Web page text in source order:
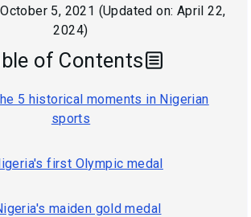
October 5, 2021 (Updated on: April 22,
2024)
of Contents
5 historical moments in Nigerian
sports
first Olympic medal
maiden gold medal